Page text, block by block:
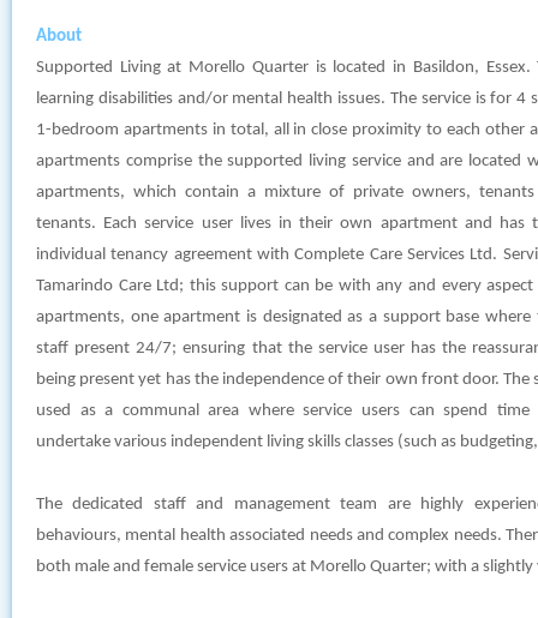
About
Supported Living at Morello Quarter is located in Basildon,
learning disabilities and/or mental health issues. The service is for 4
1-bedroom apartments in total, all in close proximity to each other
apartments comprise the supported living service and are located
apartments, which contain a mixture of private owners,
tenants. Each service user lives in their own apartment and has
individual tenancy agreement with Complete Care Services Ltd.
Tamarindo Care Ltd; this support can be with any and every
apartments, one apartment is designated as a support base
staff present 24/7; ensuring that the service user has the
being present yet has the independence of their own front door. The
used as a communal area where service users can spend
undertake various independent living skills classes (such as
The dedicated staff and management team are highly
behaviours, mental health associated needs and complex needs.
both male and female service users at Morello Quarter; with a slightly